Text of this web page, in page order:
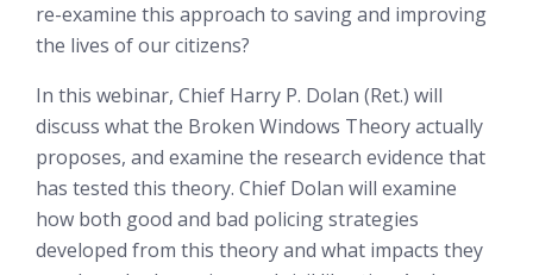
re-examine this approach to saving and improving
the lives of our citizens?
In this webinar, Chief Harry P. Dolan (Ret.) will
discuss what the Broken Windows Theory actually
proposes, and examine the research evidence that
has tested this theory. Chief Dolan will examine
how both good and bad policing strategies
developed from this theory and what impacts they